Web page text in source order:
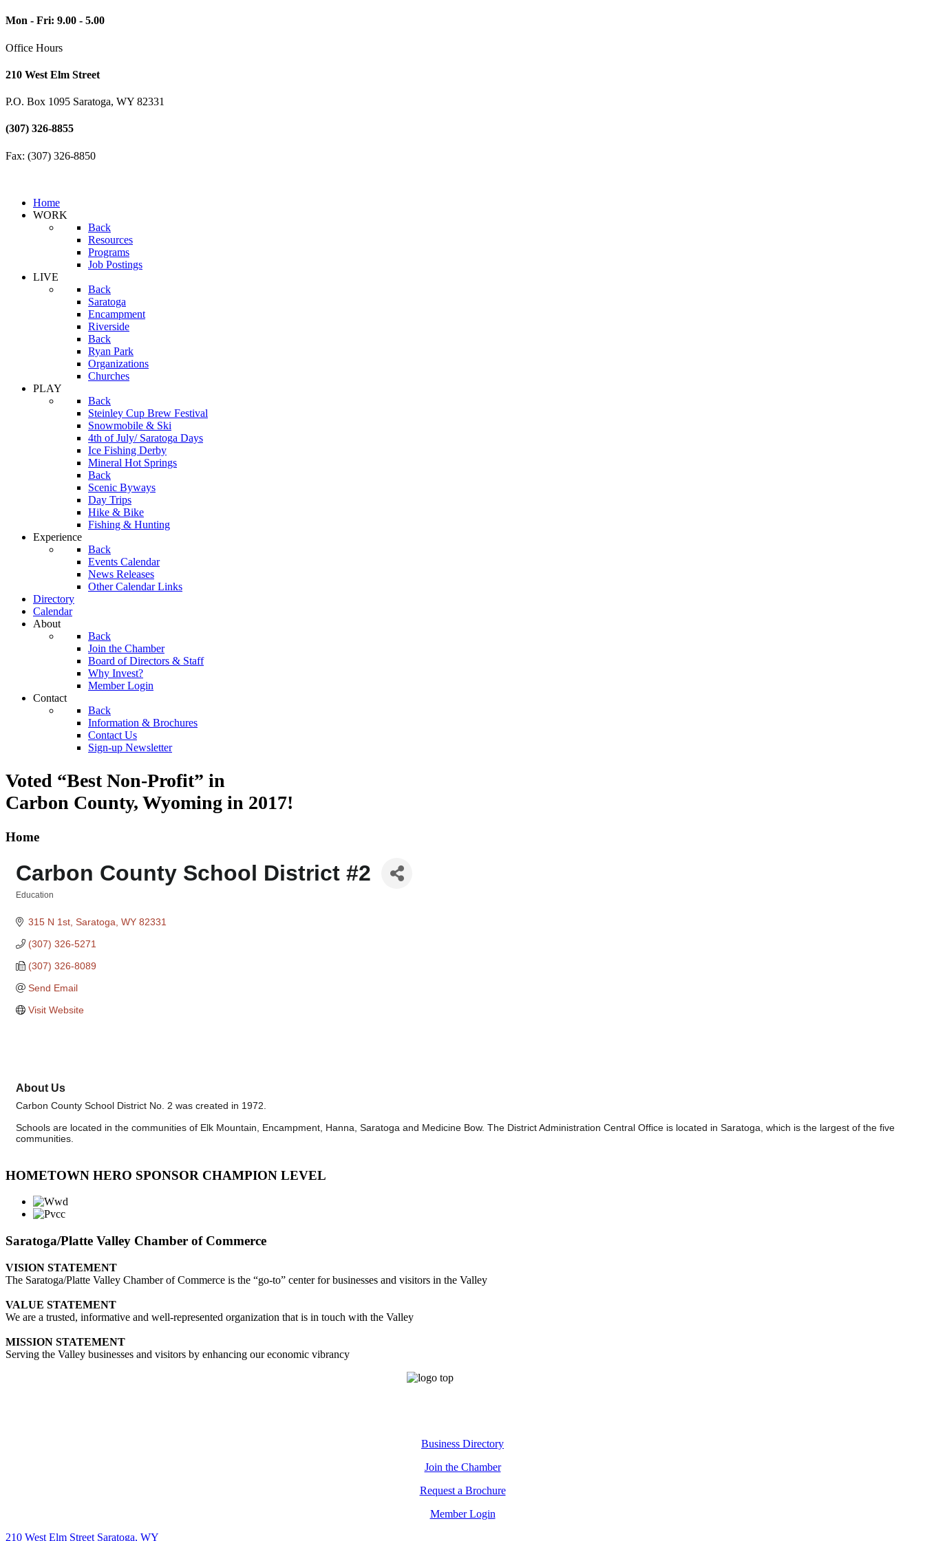
Mon - Fri: 9.00 - 5.00
Office Hours
210 West Elm Street
P.O. Box 1095 Saratoga, WY 82331
(307) 326-8855
Fax: (307) 326-8850
Home
WORK
Back
Resources
Programs
Job Postings
LIVE
Back
Saratoga
Encampment
Riverside
Back
Ryan Park
Organizations
Churches
PLAY
Back
Steinley Cup Brew Festival
Snowmobile & Ski
4th of July/ Saratoga Days
Ice Fishing Derby
Mineral Hot Springs
Back
Scenic Byways
Day Trips
Hike & Bike
Fishing & Hunting
Experience
Back
Events Calendar
News Releases
Other Calendar Links
Directory
Calendar
About
Back
Join the Chamber
Board of Directors & Staff
Why Invest?
Member Login
Contact
Back
Information & Brochures
Contact Us
Sign-up Newsletter
Voted “Best Non-Profit” in
Carbon County, Wyoming in 2017!
Home
Carbon County School District #2
Education
315 N 1st Saratoga WY 82331
(307) 326-5271
(307) 326-8089
Send Email
Visit Website
About Us
Carbon County School District No. 2 was created in 1972.
Schools are located in the communities of Elk Mountain, Encampment, Hanna, Saratoga and Medicine Bow. The District Administration Central Office is located in Saratoga, which is the largest of the five
communities.
HOMETOWN HERO SPONSOR CHAMPION LEVEL
Saratoga/Platte Valley Chamber of Commerce
VISION STATEMENT
The Saratoga/Platte Valley Chamber of Commerce is the “go-to” center for businesses and visitors in the Valley
VALUE STATEMENT
We are a trusted, informative and well-represented organization that is in touch with the Valley
MISSION STATEMENT
Serving the Valley businesses and visitors by enhancing our economic vibrancy
Business Directory
Join the Chamber
Request a Brochure
Member Login
210 West Elm Street Saratoga, WY